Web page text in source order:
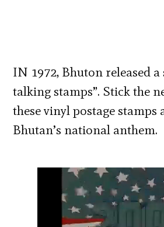
IN 1972, Bhuton released
talking stamps”. Stick the
these vinyl postage stamps
Bhutan’s national anthem.